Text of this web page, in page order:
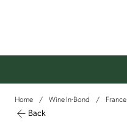
Home / Wine In-Bond / France
Back